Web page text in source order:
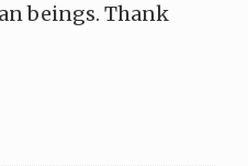
beings. Thank